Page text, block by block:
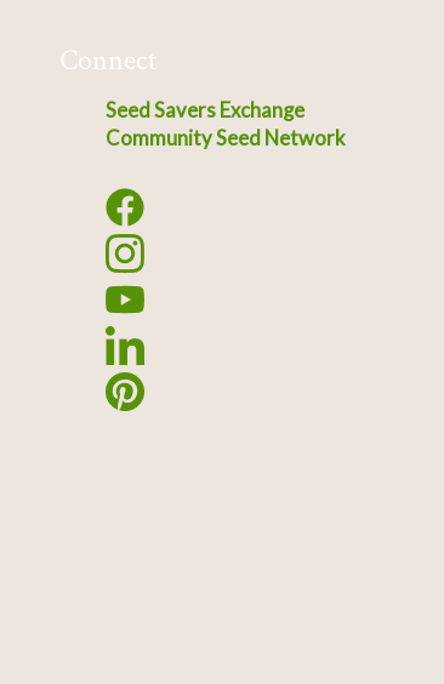
Connect
Seed Savers Exchange
Community Seed Network